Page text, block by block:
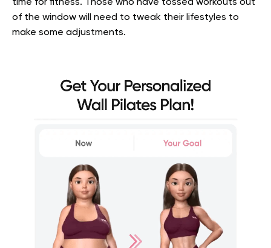
time for fitness. Those who have tossed workouts out
of the window will need to tweak their lifestyles to
make some adjustments.